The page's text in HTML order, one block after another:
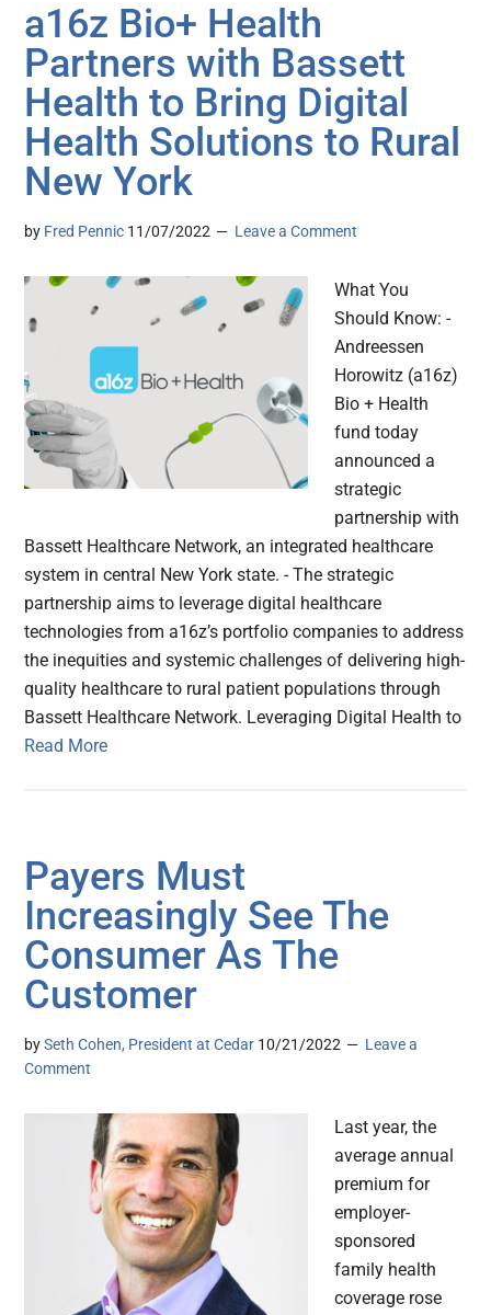
a16z Bio+ Health
Partners with Bassett
Health to Bring Digital
Health Solutions to Rural
New York
by Fred Pennic 11/07/2022 Leave a Comment
What You
Should Know: -
Andreessen
Horowitz (a16z)
Bio + Health
fund today
announced a
strategic
partnership with
Bassett Healthcare Network, an integrated healthcare
system in central New York state. - The strategic
partnership aims to leverage digital healthcare
technologies from a16z’s portfolio companies to address
the inequities and systemic challenges of delivering high-
quality healthcare to rural patient populations through
Bassett Healthcare Network. Leveraging Digital Health to
Read More
Payers Must
Increasingly See The
Consumer As The
Customer
bySeth Cohen, President at Cedar 10/21/2022
Leave a
Comment
Last year, the
average annual
premium for
employer-
sponsored
family health
coverage rose